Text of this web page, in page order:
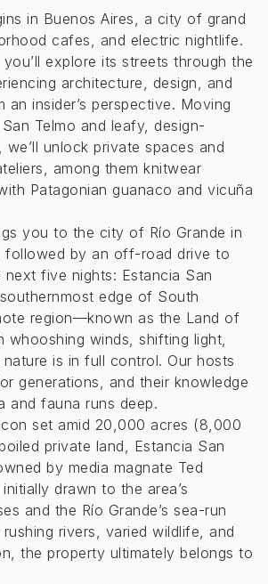
in Buenos Aires, a city of grand
cafes, and electric nightlife.
explore its streets through the
architecture, design, and
an insider’s perspective. Moving
Telmo and leafy, design-
unlock private spaces and
among them knitwear
Patagonian guanaco and vicuña
you to the city of Río Grande in
followed by an off-road drive to
five nights: Estancia San
edge of South
region—known as the Land of
whooshing winds, shifting light,
is in full control. Our hosts
generations, and their knowledge
and fauna runs deep.
set amid 20,000 acres (8,000
private land, Estancia San
by media magnate Ted
drawn to the area’s
and the Río Grande’s sea-run
rivers, varied wildlife, and
the property ultimately belongs to